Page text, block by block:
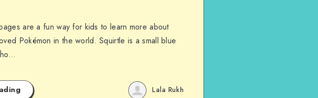
are a fun way for kids to learn more about
Pokémon in the world. Squirtle is a small blue
Lala Rukh